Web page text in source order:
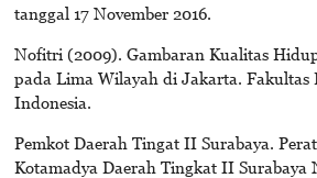
tanggal 17 November 2016.
Nofitri (2009). Gambaran Kualitas
pada Lima Wilayah di Jakarta. Fakultas
Indonesia.
Pemkot Daerah Tingat II Surabaya.
Kotamadya Daerah Tingkat II Surabaya